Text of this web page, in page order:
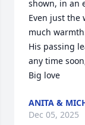
shown, in an
Even just the
much
His passing
any time
Big love
ANITA &
Dec 05, 2025